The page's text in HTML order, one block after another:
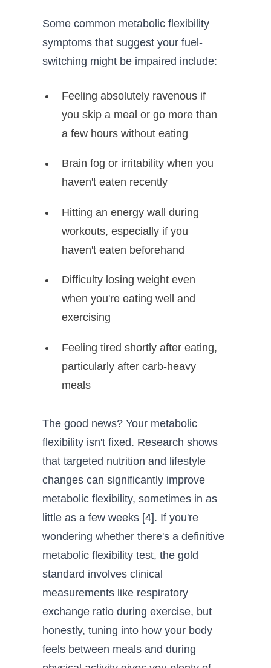
Some common metabolic flexibility
symptoms that suggest your fuel-
switching might be impaired include:
Feeling absolutely ravenous if
you skip a meal or go more than
a few hours without eating
Brain fog or irritability when you
haven't eaten recently
Hitting an energy wall during
workouts, especially if you
haven't eaten beforehand
Difficulty losing weight even
when you're eating well and
exercising
Feeling tired shortly after eating,
particularly after carb-heavy
meals
The good news? Your metabolic
flexibility isn't fixed. Research shows
that targeted nutrition and lifestyle
changes can significantly improve
metabolic flexibility, sometimes in as
little as a few weeks [4]. If you're
wondering whether there's a definitive
metabolic flexibility test, the gold
standard involves clinical
measurements like respiratory
exchange ratio during exercise, but
honestly, tuning into how your body
feels between meals and during